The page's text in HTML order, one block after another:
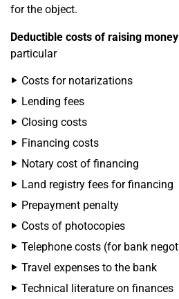
for the object.
Deductible costs of raising money
particular
Costs for notarizations
Lending fees
Closing costs
Financing costs
Notary cost of financing
Land registry fees for financing
Prepayment penalty
Costs of photocopies
Telephone costs (for bank
Travel expenses to the bank
Technical literature on finances